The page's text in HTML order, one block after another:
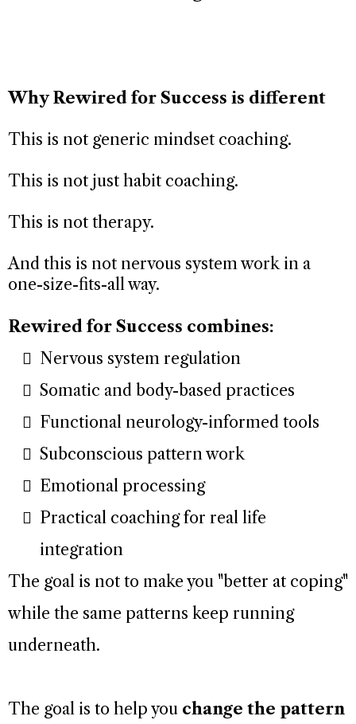
Why Rewired for Success is different
This is not generic mindset coaching.
This is not just habit coaching.
This is not therapy.
And this is not nervous system work in a
one-size-fits-all way.
Rewired for Success combines:
Nervous system regulation
Somatic and body-based practices
Functional neurology-informed tools
Subconscious pattern work
Emotional processing
Practical coaching for real life
integration
The goal is not to make you "better at coping"
while the same patterns keep running
underneath.
The goal is to help you change the pattern